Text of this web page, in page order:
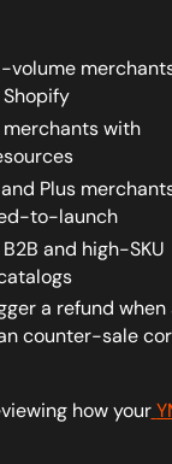
volume
merchants with
Plus
to-launch
and high-SKU
a refund when
counter-sale
how your